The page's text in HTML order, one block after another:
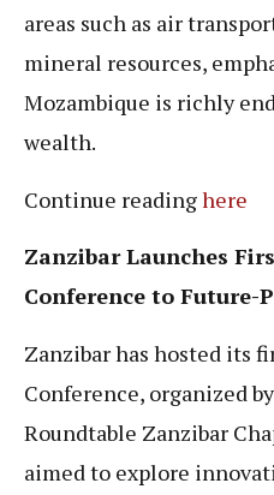
areas such as air
mineral resources,
Mozambique is richly
wealth.
Continue readinghere
Zanzibar Launches
Conference to Future-
Zanzibar has hosted its
Conference, organized
Roundtable Zanzibar
aimed to explore